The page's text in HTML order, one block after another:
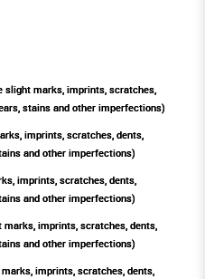
slight marks, imprints, scratches,
stains and other imperfections)
imprints, scratches, dents,
and other imperfections)
imprints, scratches, dents,
and other imperfections)
imprints, scratches, dents,
and other imperfections)
imprints, scratches, dents,